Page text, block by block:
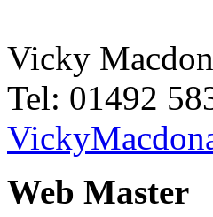
Vicky
Tel: 01492
Web Master